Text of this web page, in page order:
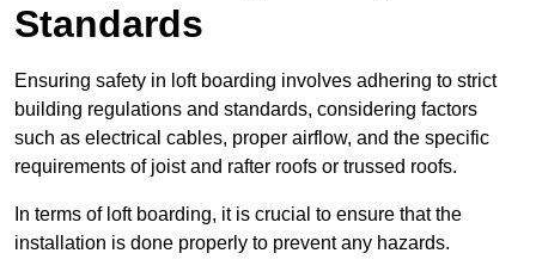
Standards
Ensuring safety in loft boarding involves adhering to strict
building regulations and standards, considering factors
such as electrical cables, proper airflow, and the specific
requirements of joist and rafter roofs or trussed roofs.
In terms of loft boarding, it is crucial to ensure that the
installation is done properly to prevent any hazards.